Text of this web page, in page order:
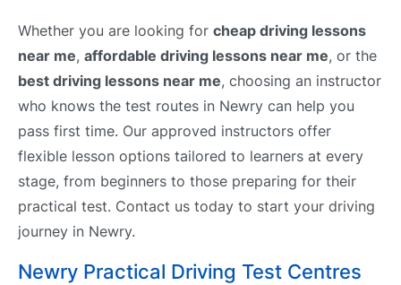
Whether you are looking for cheap driving lessons
near me, affordable driving lessons near me, or the
best driving lessons near me, choosing an instructor
who knows the test routes in Newry can help you
pass first time. Our approved instructors offer
flexible lesson options tailored to learners at every
stage, from beginners to those preparing for their
practical test. Contact us today to start your driving
journey in Newry.
Newry Practical Driving Test Centres